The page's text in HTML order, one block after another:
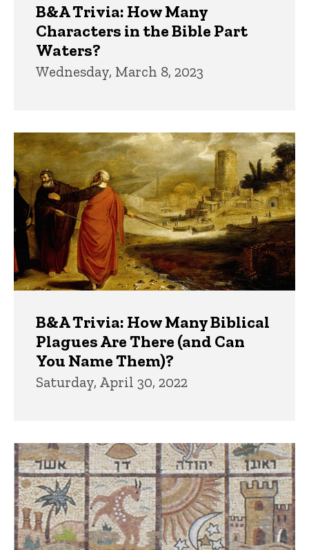
B&A Trivia: How Many
Characters in the Bible Part
Waters?
Wednesday, March 8, 2023
B&A Trivia: How Many Biblical
Plagues Are There (and Can
You Name Them)?
Saturday, April 30, 2022